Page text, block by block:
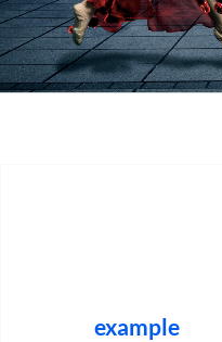
example.